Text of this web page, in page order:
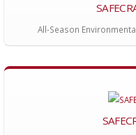
All-Season